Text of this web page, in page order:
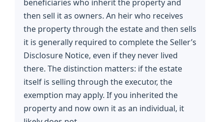
beneficiaries who inherit the property and
then sell it as owners. An heir who receives
the property through the estate and then sells
it is generally required to complete the Seller’s
Disclosure Notice, even if they never lived
there. The distinction matters: if the estate
itself is selling through the executor, the
exemption may apply. If you inherited the
property and now own it as an individual, it